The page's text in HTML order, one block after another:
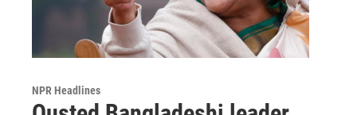
NPR Headlines